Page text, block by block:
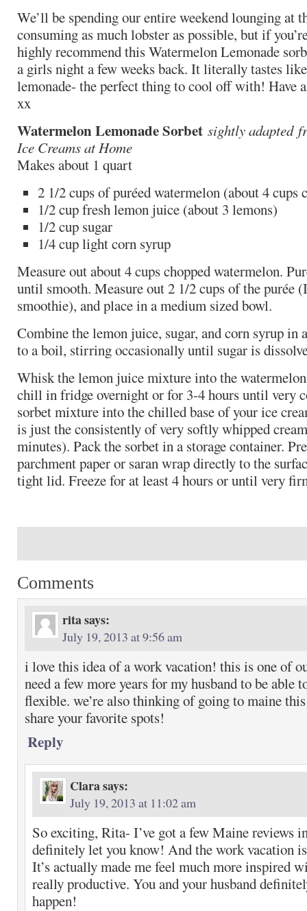
We’ll be spending our entire weekend lounging at
consuming as much lobster as possible, but if
highly recommend this Watermelon Lemonade
a girls night a few weeks back. It literally tastes
lemonade- the perfect thing to cool off with! Have
xx
Watermelon Lemonade Sorbet sightly adapted
Ice Creams at Home
Makes about 1 quart
2 1/2 cups of puréed watermelon (about 4 cups
1/2 cup fresh lemon juice (about 3 lemons)
1/2 cup sugar
1/4 cup light corn syrup
Measure out about 4 cups chopped watermelon.
until smooth. Measure out 2 1/2 cups of the purée
smoothie), and place in a medium sized bowl.
Combine the lemon juice, sugar, and corn syrup in
to a boil, stirring occasionally until sugar is
Whisk the lemon juice mixture into the
chill in fridge overnight or for 3-4 hours until very
sorbet mixture into the chilled base of your ice
is just the consistently of very softly whipped
minutes). Pack the sorbet in a storage container.
parchment paper or saran wrap directly to the
tight lid. Freeze for at least 4 hours or until very
Comments
ritasays:
July 19, 2013 at 9:56 am
i love this idea of a work vacation! this is one of
need a few more years for my husband to be able
flexible. we’re also thinking of going to maine
share your favorite spots!
Reply
Clarasays:
July 19, 2013 at 11:02 am
So exciting, Rita- I’ve got a few Maine reviews
definitely let you know! And the work vacation
It’s actually made me feel much more inspired
really productive. You and your husband
happen!